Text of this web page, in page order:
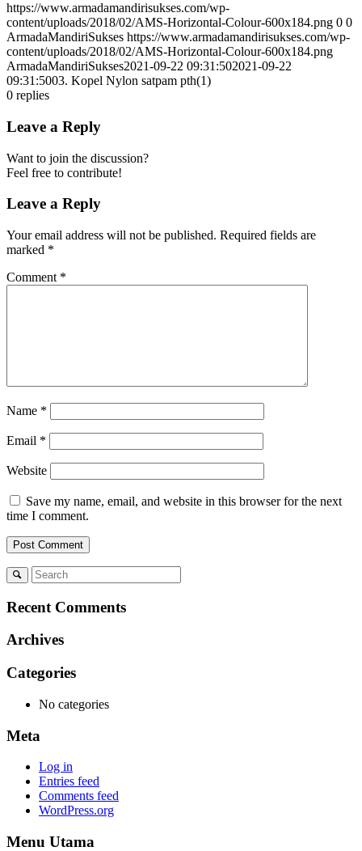
https://www.armadamandirisukses.com/wp-
content/uploads/2018/02/AMS-Horizontal-Colour-600x184.png 0 0
ArmadaMandiriSukses https://www.armadamandirisukses.com/wp-
content/uploads/2018/02/AMS-Horizontal-Colour-600x184.png
ArmadaMandiriSukses2021-09-22 09:31:502021-09-22
09:31:5003. Kopel Nylon satpam pth(1)
0 replies
Leave a Reply
Want to join the discussion?
Feel free to contribute!
Leave a Reply
Your email address will not be published. Required fields are
marked *
Comment *
Name *
Email *
Website
Save my name, email, and website in this browser for the next
time I comment.
Recent Comments
Archives
Categories
No categories
Meta
Log in
Entries feed
Comments feed
WordPress.org
Menu Utama